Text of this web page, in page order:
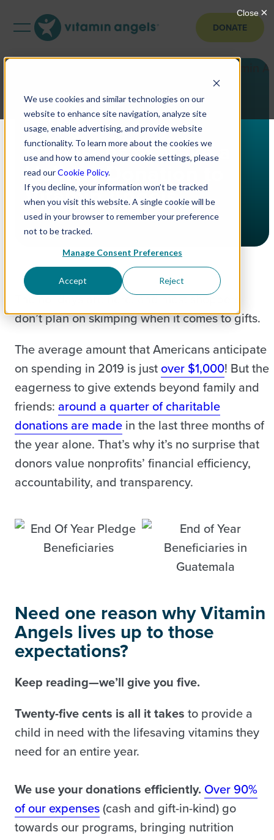
We use cookies and similar technologies on our
website to enhance site navigation, analyze site
usage, enable advertising, and provide website
functionality. To learn more about the cookies we
use and how to amend your cookie settings, please
read ourCookie Policy.
If you decline, your information won’t be tracked
when you visit this website. A single cookie will be
used in your browser to remember your preference
not to be tracked.
Manage Consent Preferences
Accept Reject
DONATE
PRESS RELEASE
5 Reasons to Make a
Holiday Donation to
Vitamin Angels
The holidays are here, and most shoppers
don’t plan on skimping when it comes to gifts.
The average amount that Americans anticipate
on spending in 2019 is just over $1,000! But the
eagerness to give extends beyond family and
friends: around a quarter of charitable
donations are made in the last three months of
the year alone. That’s why it’s no surprise that
donors value nonprofits’ financial efficiency,
accountability, and transparency.
Need one reason why Vitamin
Angels lives up to those
expectations?
Keep reading—we’ll give you five.
Twenty-five cents is all it takes to provide a
child in need with the lifesaving vitamins they
need for an entire year.
We use your donations efficiently. Over 90%
of our expenses (cash and gift-in-kind) go
towards our programs, bringing nutrition